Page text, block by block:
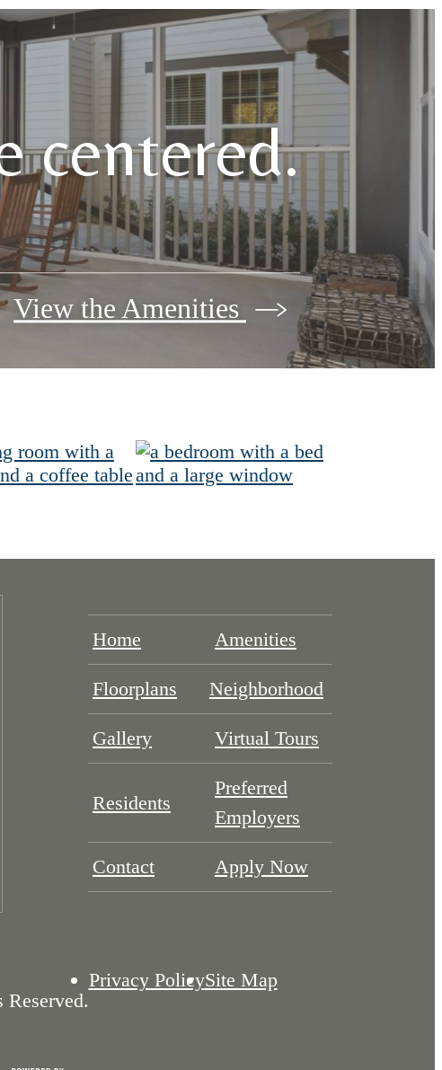
centered.
View the Amenities
Home Amenities
Floorplans Neighborhood
Gallery Virtual Tours
Residents
Preferred
Employers
Contact Apply Now
Privacy PolicySite Map